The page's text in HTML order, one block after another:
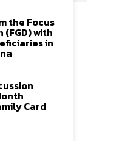
the Focus
(FGD) with
in
Card